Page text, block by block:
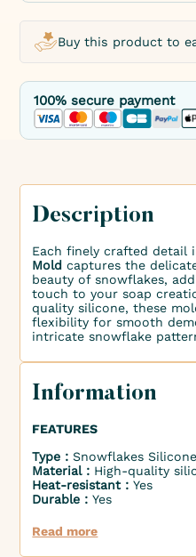
Buy this product to
100% secure payment
Description
Each finely crafted detail
Mold captures the
beauty of snowflakes,
touch to your soap
quality silicone, these
flexibility for smooth
intricate snowflake
Information
FEATURES
Type :Snowflakes
Material : High-quality
Heat-resistant :Yes
Durable :Yes
Read more